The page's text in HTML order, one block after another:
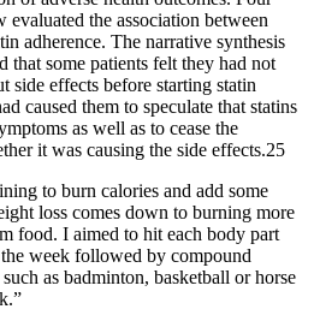
evaluated the association between
adherence. The narrative synthesis
that some patients felt they had not
side effects before starting statin
caused them to speculate that statins
as well as to cease the
it was causing the side effects.25
to burn calories and add some
loss comes down to burning more
food. I aimed to hit each body part
week followed by compound
as badminton, basketball or horse